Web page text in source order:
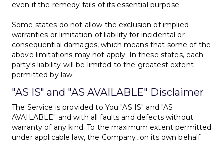
even if the remedy fails of its essential purpose.
Some states do not allow the exclusion of implied
warranties or limitation of liability for incidental or
consequential damages, which means that some of the
above limitations may not apply. In these states, each
party's liability will be limited to the greatest extent
permitted by law.
"AS IS" and "AS AVAILABLE" Disclaimer
The Service is provided to You "AS IS" and "AS
AVAILABLE" and with all faults and defects without
warranty of any kind. To the maximum extent permitted
under applicable law, the Company, on its own behalf